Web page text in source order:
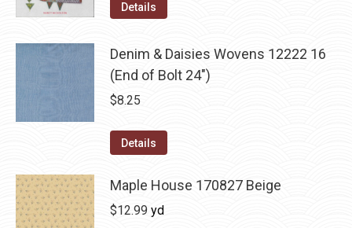
Details
Denim & Daisies Wovens 12222 16
(End of Bolt 24")
$8.25
Details
Maple House 170827 Beige
$12.99 yd